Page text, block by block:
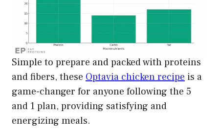
Simple to prepare and packed with proteins
and fibers, these Optavia chicken recipe is a
game-changer for anyone following the 5
and 1 plan, providing satisfying and
energizing meals.